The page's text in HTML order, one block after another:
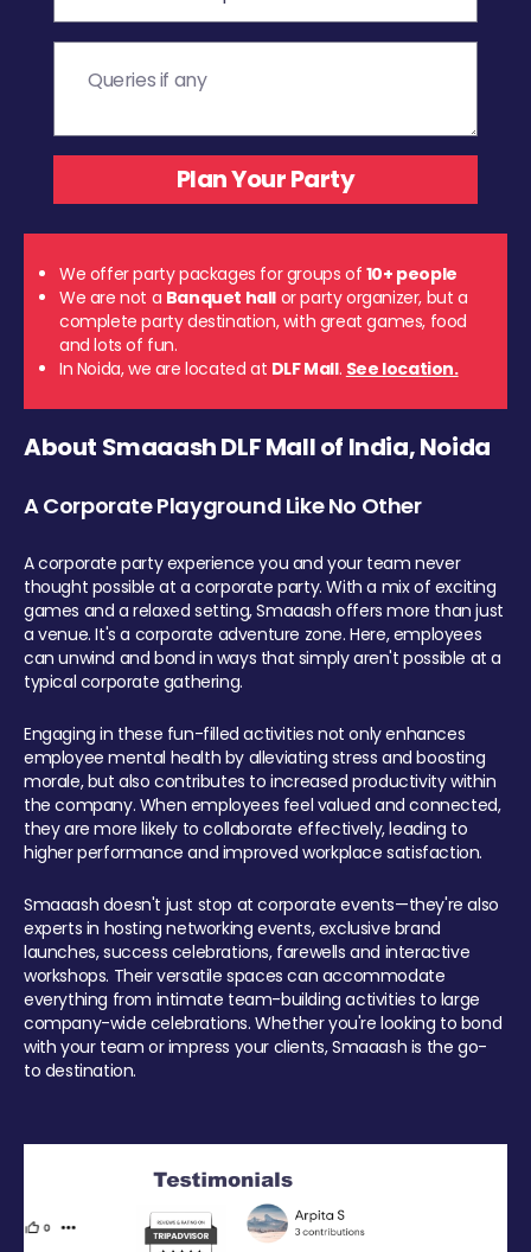
We offer party packages for groups of 10+ people
We are not a Banquet hall or party organizer, but a
complete party destination, with great games, food
and lots of fun.
In Noida, we are located at DLF Mall. See location.
About Smaaash DLF Mall of India, Noida
A Corporate Playground Like No Other
A corporate party experience you and your team never
thought possible at a corporate party. With a mix of exciting
games and a relaxed setting, Smaaash offers more than just
a venue. It's a corporate adventure zone. Here, employees
can unwind and bond in ways that simply aren't possible at a
typical corporate gathering.
Engaging in these fun-filled activities not only enhances
employee mental health by alleviating stress and boosting
morale, but also contributes to increased productivity within
the company. When employees feel valued and connected,
they are more likely to collaborate effectively, leading to
higher performance and improved workplace satisfaction.
Smaaash doesn't just stop at corporate events—they're also
experts in hosting networking events, exclusive brand
launches, success celebrations, farewells and interactive
workshops. Their versatile spaces can accommodate
everything from intimate team-building activities to large
company-wide celebrations. Whether you're looking to bond
with your team or impress your clients, Smaaash is the go-
to destination.